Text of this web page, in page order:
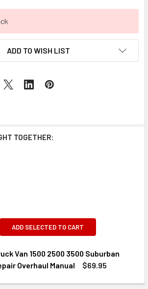
ADD TO WISH LIST
TOGETHER:
ADD SELECTED TO CART
Van 1500 2500 3500 Suburban
Overhaul Manual
$69.95